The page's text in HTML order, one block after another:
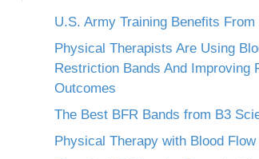
U.S. Army Training Benefits From
Physical Therapists Are Using
Restriction Bands And Improving
Outcomes
The Best BFR Bands from B3
Physical Therapy with Blood